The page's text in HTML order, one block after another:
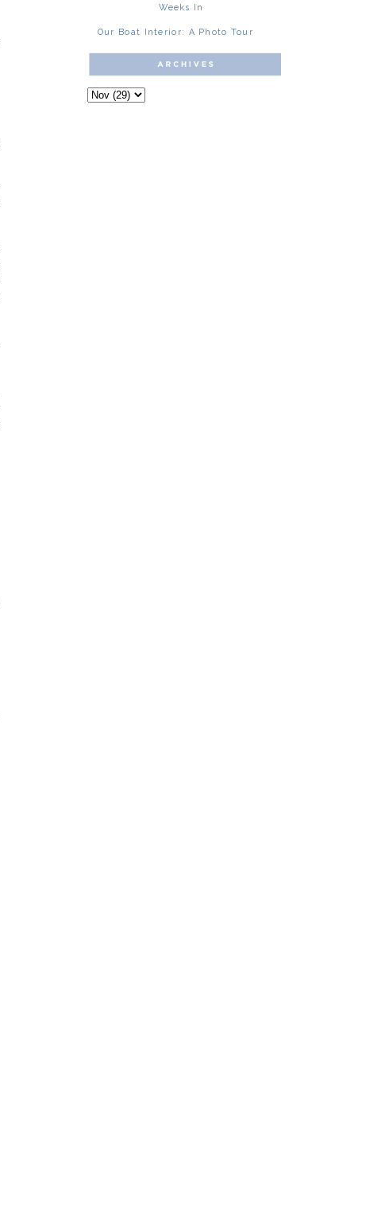
Weeks In
Our Boat Interior: A Photo Tour